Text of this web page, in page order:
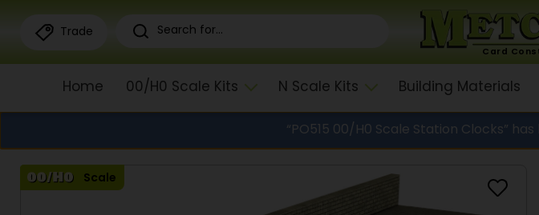
Trade
Card
Home 00/H0 Scale Kits N Scale Kits Building Materials
“PO515 00/H0 Scale Station Clocks”
Scale